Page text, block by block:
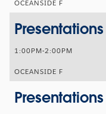
OCEANSIDE F
Presentations
1:00PM-2:00PM
OCEANSIDE F
Presentations